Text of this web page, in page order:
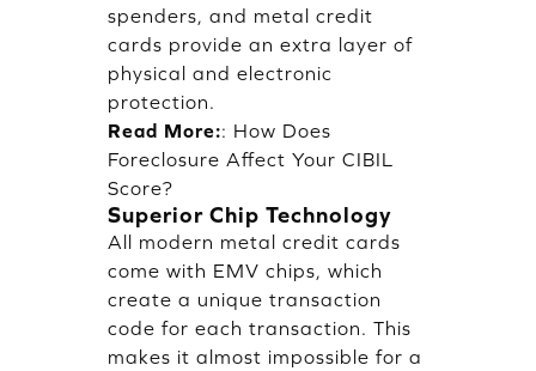
spenders, and metal credit
cards provide an extra layer of
physical and electronic
protection.
Read More:: How Does
Foreclosure Affect Your CIBIL
Score?
Superior Chip Technology
All modern metal credit cards
come with EMV chips, which
create a unique transaction
code for each transaction. This
makes it almost impossible for a